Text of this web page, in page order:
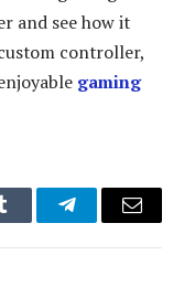
and see how it
controller,
gaming
Tumblr TelegramEmail